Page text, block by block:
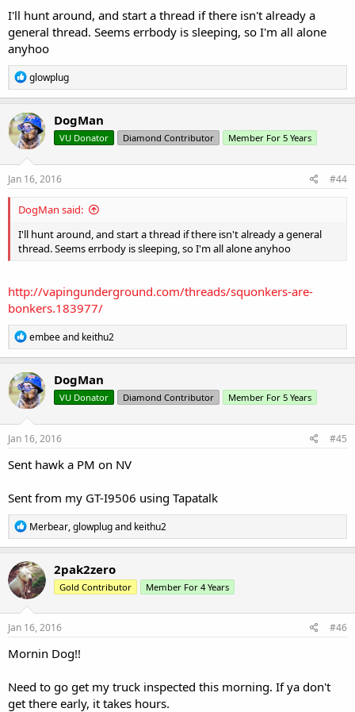
I'll hunt around, and start a thread if there isn't already a
general thread. Seems errbody is sleeping, so I'm all alone
anyhoo
R
e
a
c
t
i
o
n
s
glowplug
DogMan
VU Donator Diamond Contributor Member For 5 Years
Jan 16, 2016 #44
DogMan said:
I'll hunt around, and start a thread if there isn't already a general
thread. Seems errbody is sleeping, so I'm all alone anyhoo
http://vapingunderground.com/threads/squonkers-are-
bonkers.183977/
R
e
a
c
t
i
o
n
s
embeeand keithu2
DogMan
VU Donator Diamond Contributor Member For 5 Years
Jan 16, 2016 #45
Sent hawk a PM on NV
Sent from my GT-I9506 using Tapatalk
R
e
a
c
t
i
o
n
s
Merbear,glowplugand keithu2
2pak2zero
Gold Contributor Member For 4 Years
Jan 16, 2016 #46
Mornin Dog!!
Need to go get my truck inspected this morning. If ya don't
get there early, it takes hours.